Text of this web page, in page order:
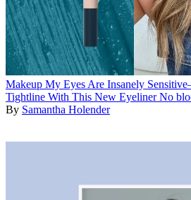
Makeup My Eyes Are Insanely
Tightline With This New EyelinerNo
By Samantha Holender